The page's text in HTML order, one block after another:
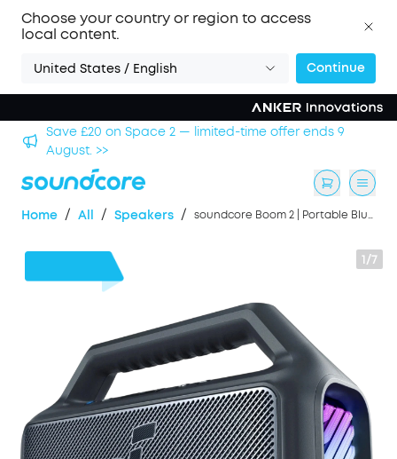
Choose your country or region to access
local content.
United States / English Continue
Save £500 on X1 Projector — special offer now on.
Home / All / Speakers / soundcore Boom 2 | Portable Bluetooth Outdoor Speaker, 80W Sound and RGB Lights
1/7